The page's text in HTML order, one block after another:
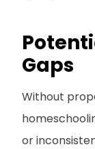
Gaps
Without
or